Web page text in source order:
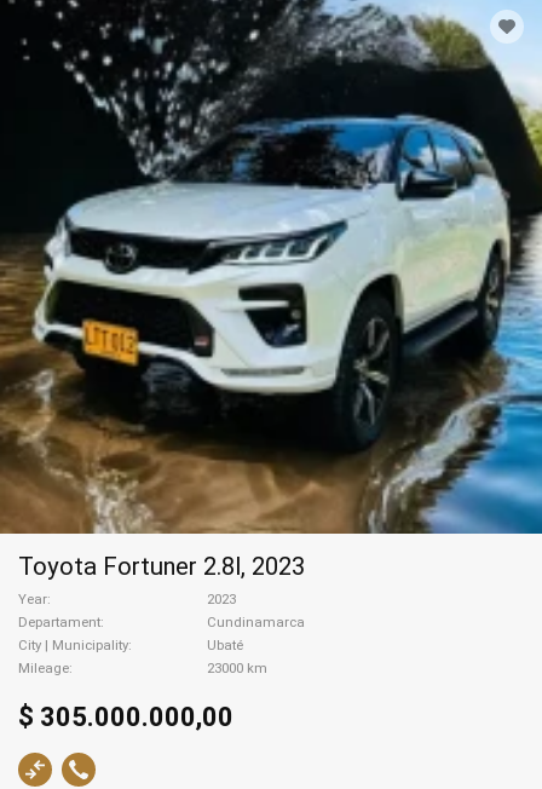
Toyota Fortuner 2.8l, 2023
Year
2023
Departament
Cundinamarca
City | Municipality
Ubaté
Mileage
23000 km
$ 305.000.000,00